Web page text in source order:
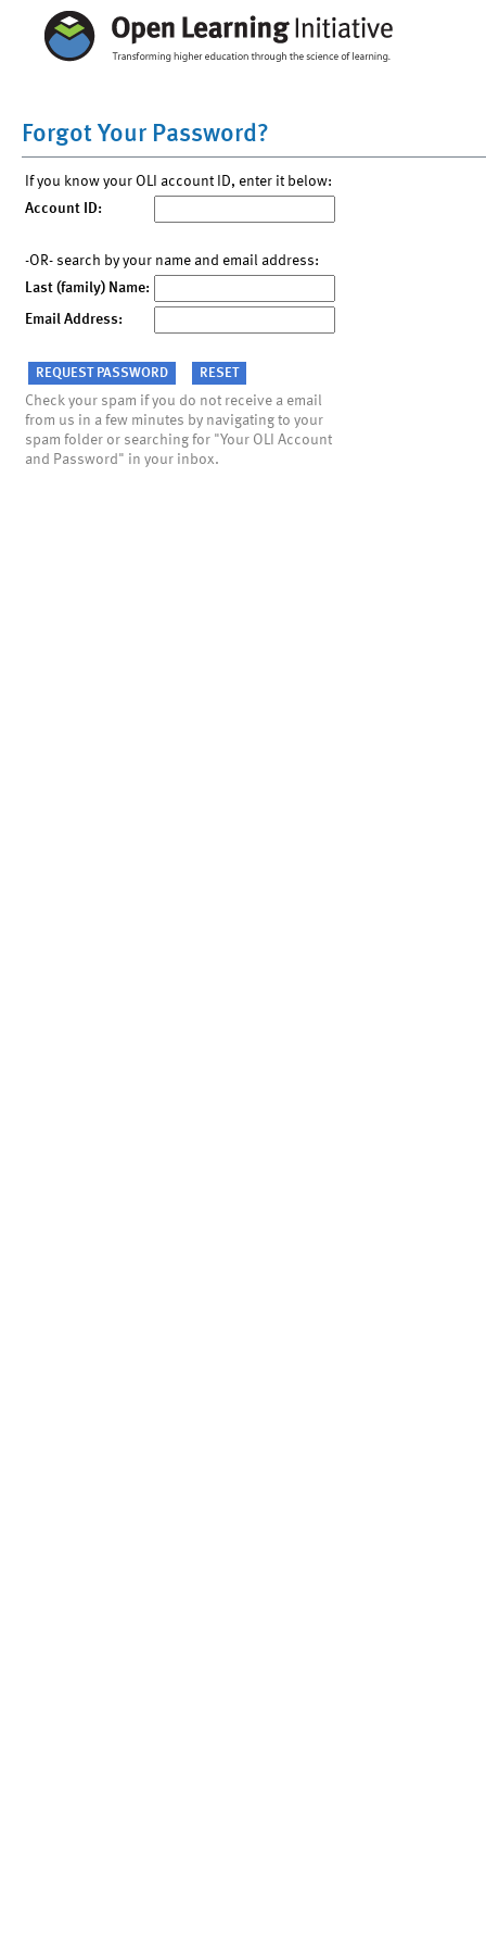
Forgot Your Password?
If you know your OLI account ID, enter it below:
Account ID:
-OR- search by your name and email address:
Last (family) Name:
Email Address:
Check your spam if you do not receive a email
from us in a few minutes by navigating to your
spam folder or searching for "Your OLI Account
and Password" in your inbox.